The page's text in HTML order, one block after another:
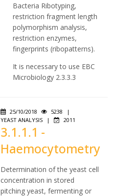
Bacteria Ribotyping,
restriction fragment length
polymorphism analysis,
restriction enzymes,
fingerprints (ribopatterns).
It is necessary to use EBC
Microbiology 2.3.3.3
25/10/2018 5238
|
YEAST ANALYSIS
| 2011
3.1.1.1 -
Haemocytometry
Determination of the yeast cell
concentration in stored
pitching yeast, fermenting or